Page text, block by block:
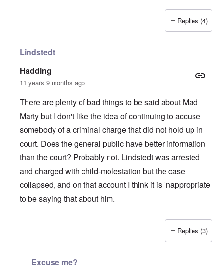
Replies (4)
Lindstedt
Hadding
11 years 9 months ago
There are plenty of bad things to be said about Mad
Marty but I don't like the idea of continuing to accuse
somebody of a criminal charge that did not hold up in
court. Does the general public have better information
than the court? Probably not. Lindstedt was arrested
and charged with child-molestation but the case
collapsed, and on that account I think it is inappropriate
to be saying that about him.
Replies (3)
Excuse me?